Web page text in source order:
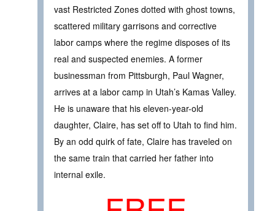
vast Restricted Zones dotted with ghost towns,
scattered military garrisons and corrective
labor camps where the regime disposes of its
real and suspected enemies. A former
businessman from Pittsburgh, Paul Wagner,
arrives at a labor camp in Utah’s Kamas Valley.
He is unaware that his eleven-year-old
daughter, Claire, has set off to Utah to find him.
By an odd quirk of fate, Claire has traveled on
the same train that carried her father into
internal exile.